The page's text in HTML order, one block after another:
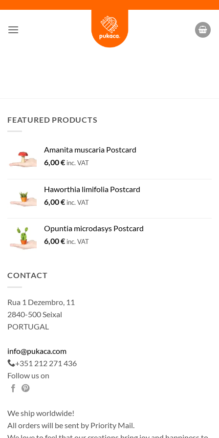
content
FEATURED PRODUCTS
Amanita muscaria Postcard
6,00€ inc. VAT
Haworthia limifolia Postcard
6,00€ inc. VAT
Opuntia microdasys Postcard
6,00€ inc. VAT
CONTACT
Rua 1 Dezembro, 11
2840-500 Seixal
PORTUGAL
info@pukaca.com
+351 212 271 436
Follow us on
We ship worldwide!
All orders will be sent by Priority Mail.